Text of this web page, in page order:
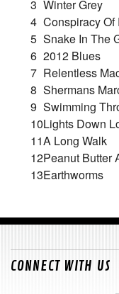
3 Winter Grey
4 Conspiracy Of
5 Snake In The
6 2012 Blues
7 Relentless
8 Shermans
9 Swimming
10Lights Down
11A Long Walk
12Peanut Butter
13Earthworms
CONNECT WITH US